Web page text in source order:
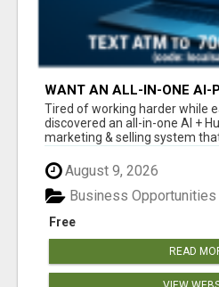
WANT AN ALL-IN-ONE AI-
SYSTEM THAT WORKS
Tired of working harder while
discovered an all-in-one AI +
marketing & selling system that
August 9, 2026
Free
Business Opportunities
READ